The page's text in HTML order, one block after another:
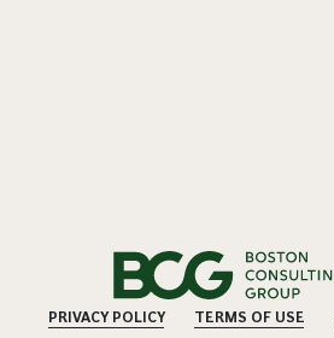
PRIVACY POLICY TERMS OF USE